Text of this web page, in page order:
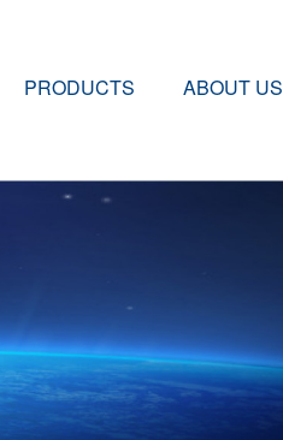
PRODUCTS ABOUT US